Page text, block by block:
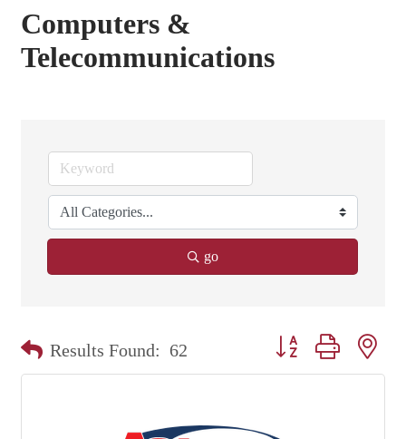
Computers &
Telecommunications
go
Results Found: 62 Button group with